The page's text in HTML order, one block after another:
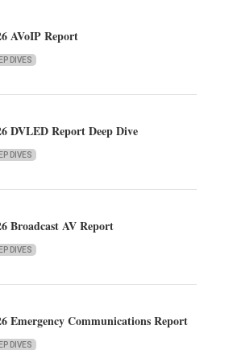
AVoIP Report
DIVES
DVLED Report Deep Dive
DIVES
Broadcast AV Report
DIVES
Emergency Communications Report
DIVES